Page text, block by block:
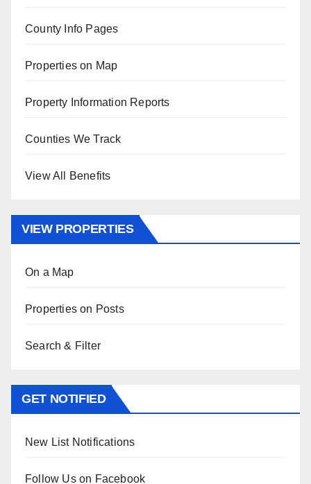
County Info Pages
Properties on Map
Property Information Reports
Counties We Track
View All Benefits
VIEW PROPERTIES
On a Map
Properties on Posts
Search & Filter
GET NOTIFIED
New List Notifications
Follow Us on Facebook